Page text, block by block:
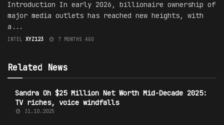
Introduction In early 2026, billionaire ownership of
major media outlets has reached new heights, with
a...
INTEL XYZ123 7 MONTHS AGO
Related News
Sandra Oh $25 Million Net Worth Mid-Decade 2025:
TV riches, voice windfalls
31.10.2025